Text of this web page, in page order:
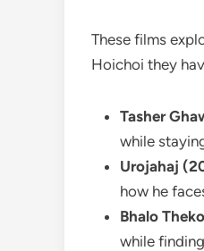
These films
Hoichoi they
Tasher
while
Urojahaj
how he
Bhalo
while